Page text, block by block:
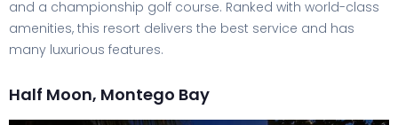
and a championship golf course. Ranked with world-class
amenities, this resort delivers the best service and has
many luxurious features.
Half Moon, Montego Bay